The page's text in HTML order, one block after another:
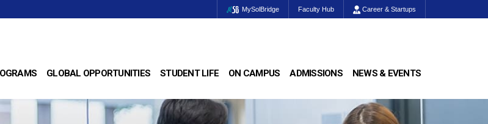
MySolBridge Faculty Hub Career & Startups
GLOBAL OPPORTUNITIES STUDENT LIFE ON CAMPUS ADMISSIONS NEWS & EVENTS